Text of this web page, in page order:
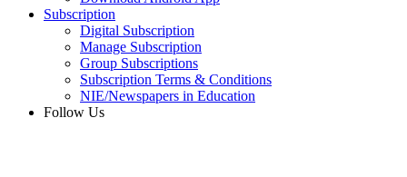
Subscription
Digital Subscription
Manage Subscription
Group Subscriptions
Subscription Terms & Conditions
NIE/Newspapers in Education
Follow Us